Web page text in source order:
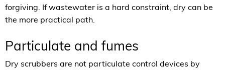
forgiving. If wastewater is a hard constraint, dry can be
the more practical path.
Particulate and fumes
Dry scrubbers are not particulate control devices by